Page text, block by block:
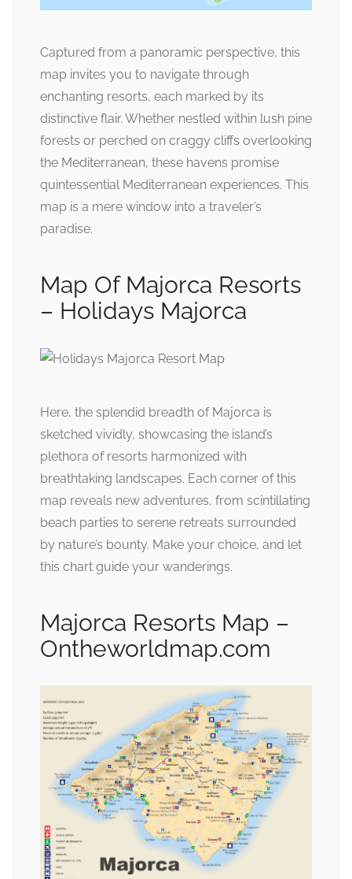
Captured from a panoramic perspective, this
map invites you to navigate through
enchanting resorts, each marked by its
distinctive flair. Whether nestled within lush pine
forests or perched on craggy cliffs overlooking
the Mediterranean, these havens promise
quintessential Mediterranean experiences. This
map is a mere window into a traveler’s
paradise.
Map Of Majorca Resorts
– Holidays Majorca
Here, the splendid breadth of Majorca is
sketched vividly, showcasing the island’s
plethora of resorts harmonized with
breathtaking landscapes. Each corner of this
map reveals new adventures, from scintillating
beach parties to serene retreats surrounded
by nature’s bounty. Make your choice, and let
this chart guide your wanderings.
Majorca Resorts Map –
Ontheworldmap.com